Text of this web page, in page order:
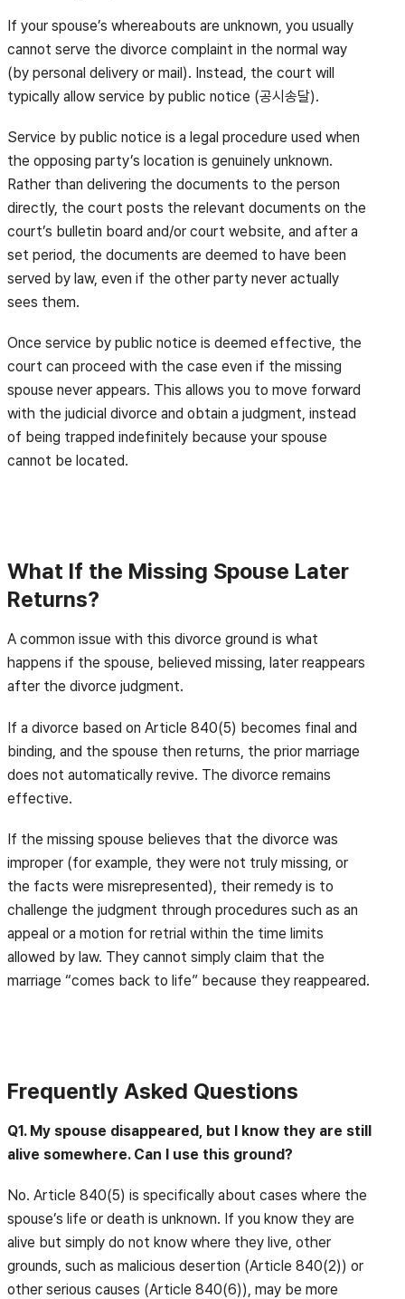
If your spouse’s whereabouts are unknown, you usually
cannot serve the divorce complaint in the normal way
(by personal delivery or mail). Instead, the court will
typically allow service by public notice (공시송달).
Service by public notice is a legal procedure used when
the opposing party’s location is genuinely unknown.
Rather than delivering the documents to the person
directly, the court posts the relevant documents on the
court’s bulletin board and/or court website, and after a
set period, the documents are deemed to have been
served by law, even if the other party never actually
sees them.
Once service by public notice is deemed effective, the
court can proceed with the case even if the missing
spouse never appears. This allows you to move forward
with the judicial divorce and obtain a judgment, instead
of being trapped indefinitely because your spouse
cannot be located.
What If the Missing Spouse Later
Returns?
A common issue with this divorce ground is what
happens if the spouse, believed missing, later reappears
after the divorce judgment.
If a divorce based on Article 840(5) becomes final and
binding, and the spouse then returns, the prior marriage
does not automatically revive. The divorce remains
effective.
If the missing spouse believes that the divorce was
improper (for example, they were not truly missing, or
the facts were misrepresented), their remedy is to
challenge the judgment through procedures such as an
appeal or a motion for retrial within the time limits
allowed by law. They cannot simply claim that the
marriage “comes back to life” because they reappeared.
Frequently Asked Questions
Q1. My spouse disappeared, but I know they are still
alive somewhere. Can I use this ground?
No. Article 840(5) is specifically about cases where the
spouse’s life or death is unknown. If you know they are
alive but simply do not know where they live, other
grounds, such as malicious desertion (Article 840(2)) or
other serious causes (Article 840(6)), may be more